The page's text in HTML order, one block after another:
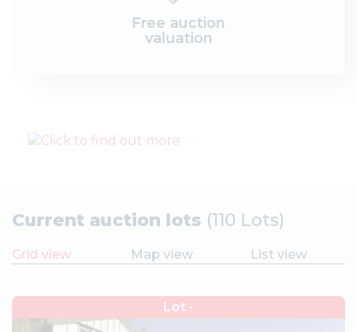
Free auction
valuation
Current auction lots (110 Lots)
Grid view Map view List view
Lot -